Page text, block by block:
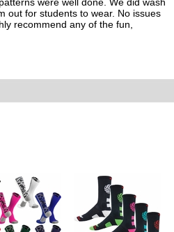
were well done. We did wash
out for students to wear. No issues
recommend any of the fun,